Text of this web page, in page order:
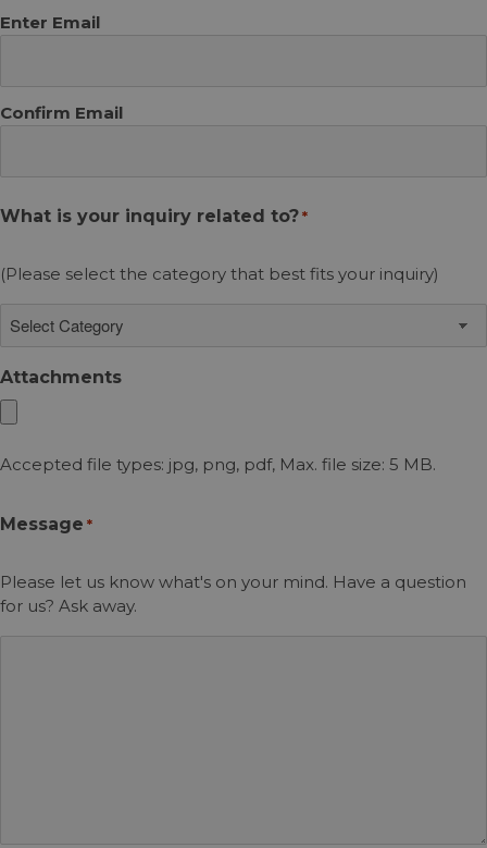
Enter Email
Confirm Email
What is your inquiry related to? *
(Please select the category that best fits your inquiry)
Attachments
Accepted file types: jpg, png, pdf, Max. file size: 5 MB.
Message *
Please let us know what's on your mind. Have a question
for us? Ask away.